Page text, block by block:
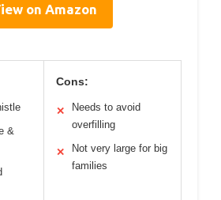
on Amazon
&
Cons:
✕
Needs to avoid
overfilling
✕
Not very large for big
families